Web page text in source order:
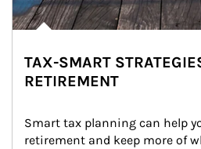
TAX-SMART
RETIREMENT
Smart tax planning can help
retirement and keep more of